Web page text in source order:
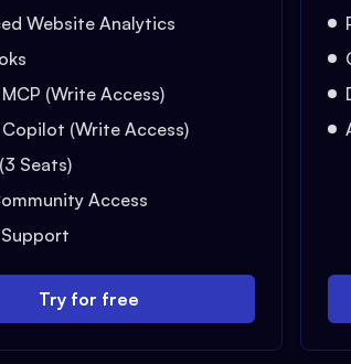
Website Analytics
(Write Access)
(Write Access)
Seats)
Access
Try for free